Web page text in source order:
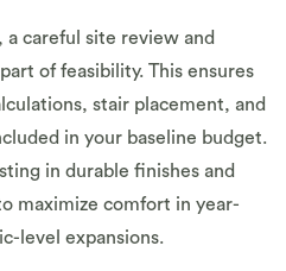
a careful site review and
of feasibility. This ensures
stair placement, and
in your baseline budget.
in durable finishes and
maximize comfort in year-
level expansions.